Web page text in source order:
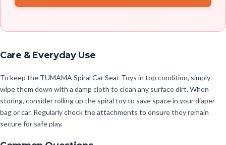
Care & Everyday Use
To keep the TUMAMA Spiral Car Seat Toys in top condition, simply
wipe them down with a damp cloth to clean any surface dirt. When
storing, consider rolling up the spiral toy to save space in your diaper
bag or car. Regularly check the attachments to ensure they remain
secure for safe play.